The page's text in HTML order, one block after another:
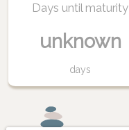
Days until maturity
unknown
days